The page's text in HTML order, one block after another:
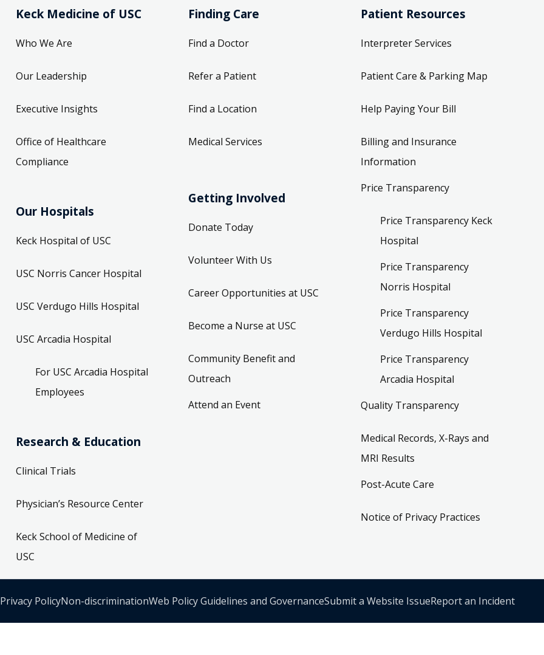
Keck Medicine of USC
Who We Are
Our Leadership
Executive Insights
Office of Healthcare
Compliance
Our Hospitals
Keck Hospital of USC
USC Norris Cancer Hospital
USC Verdugo Hills Hospital
USC Arcadia Hospital
For USC Arcadia Hospital
Employees
Research & Education
Clinical Trials
Physician’s Resource Center
Keck School of Medicine of
USC
Finding Care
Find a Doctor
Refer a Patient
Find a Location
Medical Services
Getting Involved
Donate Today
Volunteer With Us
Career Opportunities at USC
Become a Nurse at USC
Community Benefit and
Outreach
Attend an Event
Patient Resources
Interpreter Services
Patient Care & Parking Map
Help Paying Your Bill
Billing and Insurance
Information
Price Transparency
Price Transparency Keck
Hospital
Price Transparency
Norris Hospital
Price Transparency
Verdugo Hills Hospital
Price Transparency
Arcadia Hospital
Quality Transparency
Medical Records, X-Rays and
MRI Results
Post-Acute Care
Notice of Privacy Practices
Privacy PolicyNon-discriminationWeb Policy Guidelines and GovernanceSubmit a Website IssueReport an Incident